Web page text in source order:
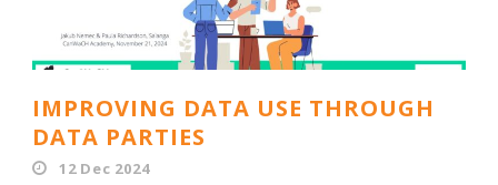
IMPROVING DATA USE THROUGH
DATA PARTIES
12 Dec 2024